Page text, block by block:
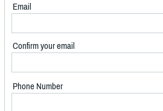
Email
Confirm your email
Phone Number